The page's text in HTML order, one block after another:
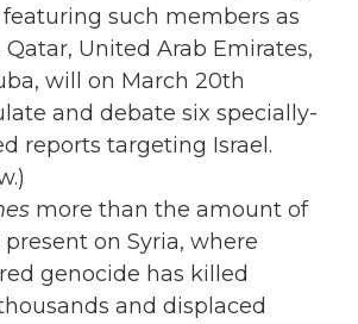
featuring such members as
Qatar, United Arab Emirates,
will on March 20th
and debate six specially-
reports targeting Israel.
more than the amount of
on Syria, where
genocide has killed
and displaced